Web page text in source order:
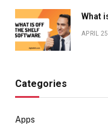
What
APRIL
Categories
Apps